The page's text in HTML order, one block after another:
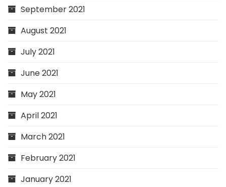
September 2021
August 2021
July 2021
June 2021
May 2021
April 2021
March 2021
February 2021
January 2021